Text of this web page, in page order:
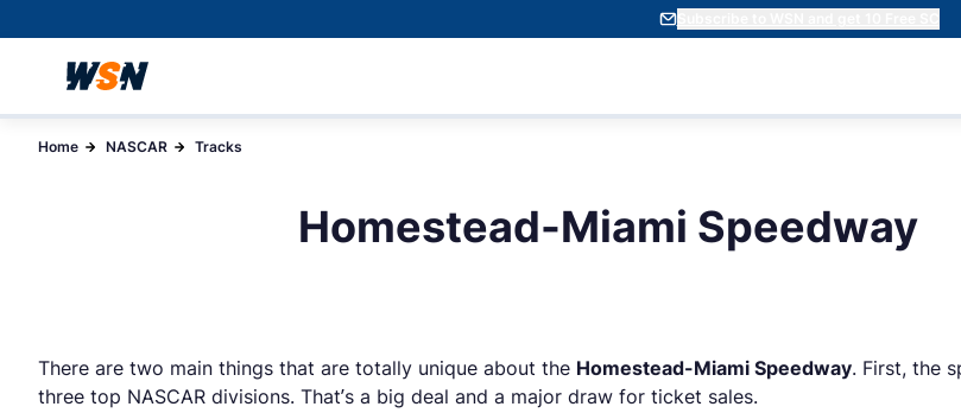
Subscribe to WSN and get 10 Free SC
Home NASCAR Tracks
Homestead-Miami Speedway
There are two main things that are totally unique about the Homestead-Miami Speedway. First, the
three top NASCAR divisions. That’s a big deal and a major draw for ticket sales.